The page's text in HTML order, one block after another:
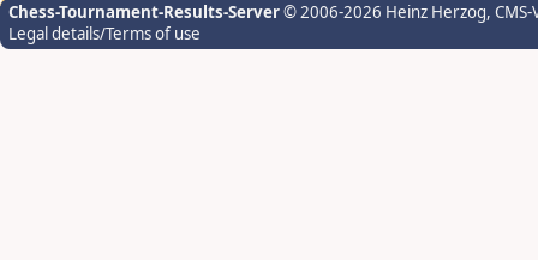
Chess-Tournament-Results-Server© 2006-2026 Heinz Herzog,
Legal details/Terms of use